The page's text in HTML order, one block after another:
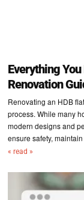
Everything
Renovation
Renovating an HDB
process. While many
modern designs and
ensure safety,
« read »